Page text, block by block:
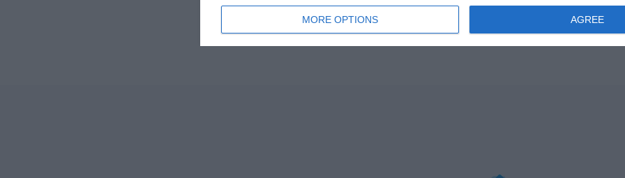
MORE OPTIONS AGREE